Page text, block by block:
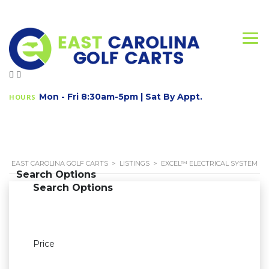
HOURS Mon - Fri 8:30am-5pm | Sat By Appt.
EAST CAROLINA GOLF CARTS > LISTINGS > EXCEL™ ELECTRICAL SYSTEM
Search Options
Search Options
Price